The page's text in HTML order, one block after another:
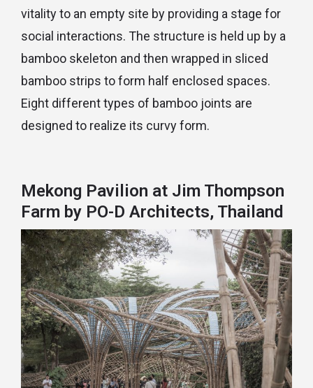
vitality to an empty site by providing a stage for
social interactions. The structure is held up by a
bamboo skeleton and then wrapped in sliced
bamboo strips to form half enclosed spaces.
Eight different types of bamboo joints are
designed to realize its curvy form.
Mekong Pavilion at Jim Thompson
Farm by PO-D Architects, Thailand